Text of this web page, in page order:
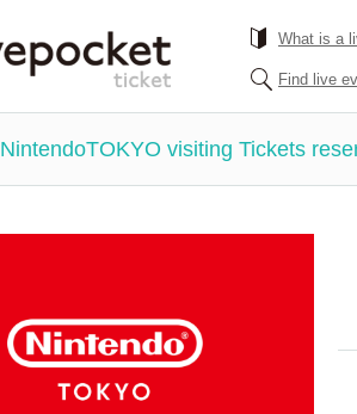
What is a
Find live
NintendoTOKYO visiting Tickets